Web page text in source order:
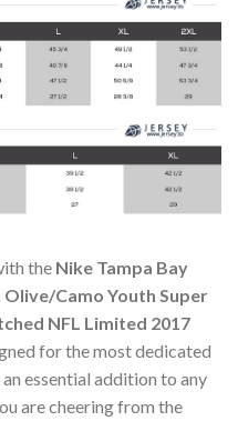
the Nike Tampa Bay
Camo Youth Super
NFL Limited 2017
for the most dedicated
essential addition to any
are cheering from the